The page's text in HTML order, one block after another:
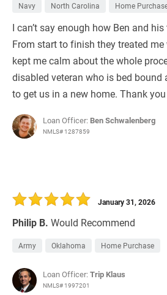
Navy North Carolina Home
I can’t say enough how Ben and
From start to finish they treated
kept me calm about the whole
disabled veteran who is bed bound
to get us in a new home. Thank you
Loan Officer: Ben Schwalenberg
NMLS# 1287859
Philip B. Would Recommend
January 31, 2026
Army Oklahoma Home Purchase
Loan Officer:Trip Klaus
NMLS# 1997201